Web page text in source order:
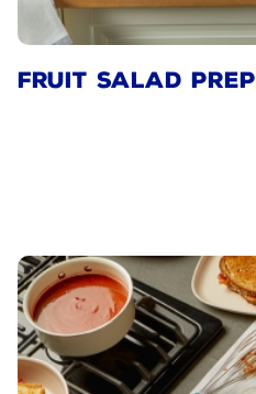
FRUIT SALAD PREP